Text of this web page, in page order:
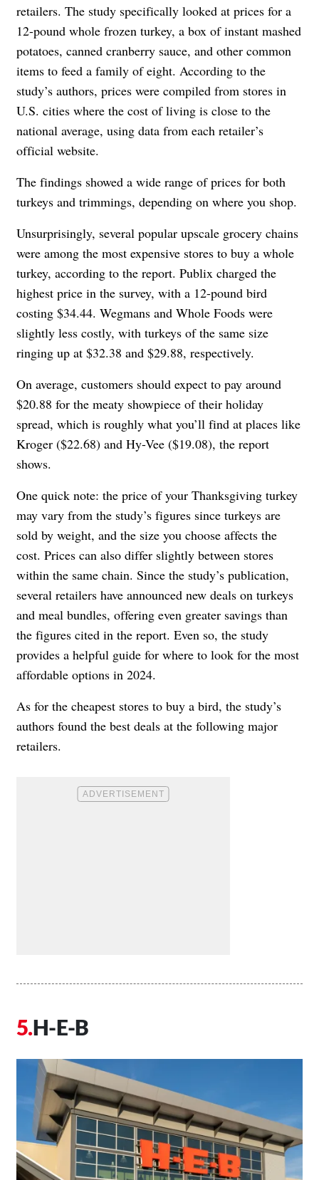
retailers. The study specifically looked at prices for a
12-pound whole frozen turkey, a box of instant mashed
potatoes, canned cranberry sauce, and other common
items to feed a family of eight. According to the
study’s authors, prices were compiled from stores in
U.S. cities where the cost of living is close to the
national average, using data from each retailer’s
official website.
The findings showed a wide range of prices for both
turkeys and trimmings, depending on where you shop.
Unsurprisingly, several popular upscale grocery chains
were among the most expensive stores to buy a whole
turkey, according to the report. Publix charged the
highest price in the survey, with a 12-pound bird
costing $34.44. Wegmans and Whole Foods were
slightly less costly, with turkeys of the same size
ringing up at $32.38 and $29.88, respectively.
On average, customers should expect to pay around
$20.88 for the meaty showpiece of their holiday
spread, which is roughly what you’ll find at places like
Kroger ($22.68) and Hy-Vee ($19.08), the report
shows.
One quick note: the price of your Thanksgiving turkey
may vary from the study’s figures since turkeys are
sold by weight, and the size you choose affects the
cost. Prices can also differ slightly between stores
within the same chain. Since the study’s publication,
several retailers have announced new deals on turkeys
and meal bundles, offering even greater savings than
the figures cited in the report. Even so, the study
provides a helpful guide for where to look for the most
affordable options in 2024.
As for the cheapest stores to buy a bird, the study’s
authors found the best deals at the following major
retailers.
H-E-B